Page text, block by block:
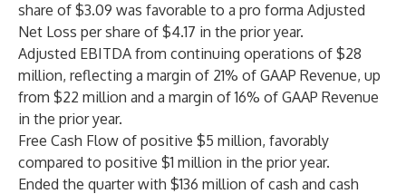
share of $3.09 was favorable to a pro forma Adjusted
Net Loss per share of $4.17 in the prior year.
Adjusted EBITDA from continuing operations of $28
million, reflecting a margin of 21% of GAAP Revenue, up
from $22 million and a margin of 16% of GAAP Revenue
in the prior year.
Free Cash Flow of positive $5 million, favorably
compared to positive $1 million in the prior year.
Ended the quarter with $136 million of cash and cash